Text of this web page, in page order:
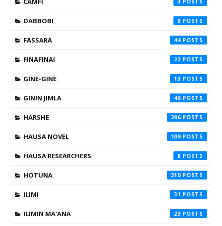
DABBOBI 8
FASSARA 44
FINAFINAI 22
GINE-GINE 13
GININ JIMLA 46
HARSHE 396
HAUSA NOVEL 109
HAUSA RESEARCHERS 8
HOTUNA 310
ILIMI 31
ILIMIN MA'ANA 23